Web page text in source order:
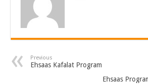
Previous
Ehsaas Kafalat Program
Ehsaas